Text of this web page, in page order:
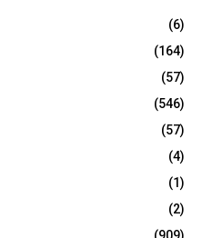
(6)
(164)
(57)
(546)
(57)
(4)
(1)
(2)
(909)